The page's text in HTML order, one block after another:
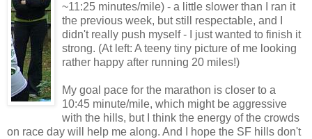
~11:25 minutes/mile) - a little slower than I ran it
the previous week, but still respectable, and I
didn't really push myself - I just wanted to finish it
strong. (At left: A teeny tiny picture of me looking
rather happy after running 20 miles!)
My goal pace for the marathon is closer to a
10:45 minute/mile, which might be aggressive
with the hills, but I think the energy of the crowds
on race day will help me along. And I hope the SF hills don't